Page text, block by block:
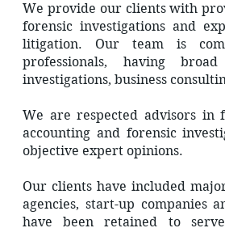
We provide our clients with
forensic investigations and
litigation. Our team is
professionals, having
investigations, business
We are respected advisors in
accounting and forensic
objective expert opinions.
Our clients have included
agencies, start-up companies
have been retained to